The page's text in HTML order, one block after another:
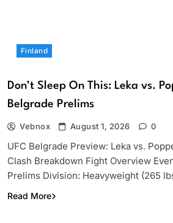
Finland
Don’t Sleep On This: Leka vs.
Belgrade Prelims
Vebnox August 1, 2026 0
UFC Belgrade Preview: Leka vs.
Clash Breakdown Fight Overview
Prelims Division: Heavyweight (265
Read More